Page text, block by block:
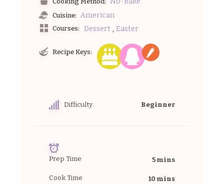
Cuisine: American
Courses: Dessert , Easter
Recipe Keys:
Difficulty: Beginner
Prep Time 5 mins
Cook Time 10 mins